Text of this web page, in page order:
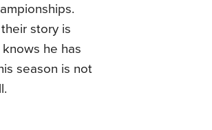
story is
he has
season is not